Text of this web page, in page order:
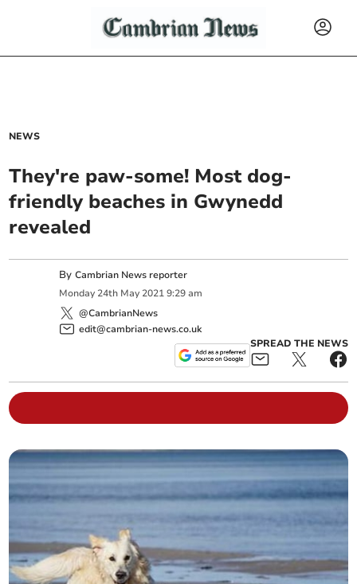
NEWS
They're paw-some! Most dog-
friendly beaches in Gwynedd
revealed
ByCambrian News reporter
Monday 24th May 2021 9:29 am
@CambrianNews
edit@cambrian-news.co.uk
SPREAD THE NEWS